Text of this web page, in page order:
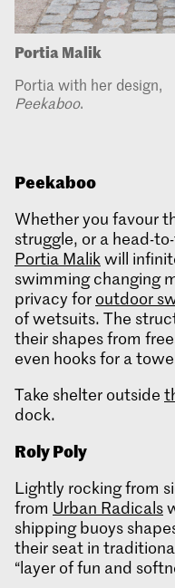
Portia Malik
Portia with her design,
Peekaboo.
Peekaboo
Whether you favour
struggle, or a head-
Portia Malik will
swimming changing
privacy for outdoor
of wetsuits. The
their shapes from
even hooks for a
Take shelter outside
dock.
Roly Poly
Lightly rocking from
from Urban Radicals
shipping buoys
their seat in
“layer of fun and